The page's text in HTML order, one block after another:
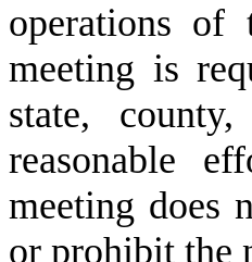
operations of
meeting is
state,
reasonable
meeting does
or prohibit the